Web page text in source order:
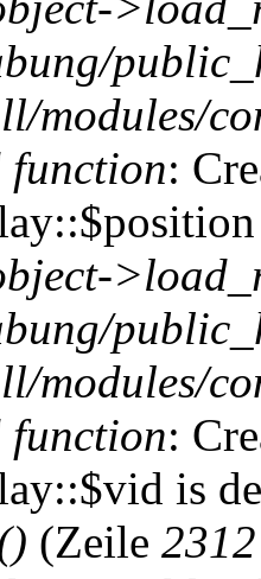
modules/
function:
modules/
function:
is
(Zeile 2312